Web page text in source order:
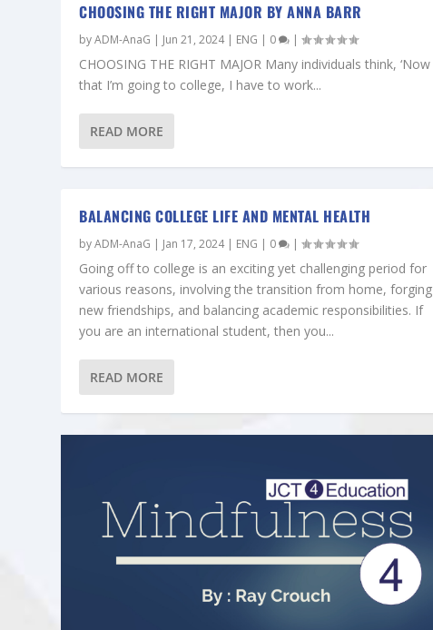
CHOOSING THE RIGHT MAJOR BY ANNA BARR
byADM-AnaG | Jun 21, 2024| ENG | 0 |
CHOOSING THE RIGHT MAJOR Many individuals think, ‘Now
that I’m going to college, I have to work...
READ MORE
BALANCING COLLEGE LIFE AND MENTAL HEALTH
byADM-AnaG | Jan 17, 2024| ENG | 0 |
Going off to college is an exciting yet challenging period for
various reasons, involving the transition from home, forging
new friendships, and balancing academic responsibilities. If
you are an international student, then you...
READ MORE